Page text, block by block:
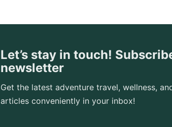
Let’s stay in touch!
newsletter
Get the latest adventure travel, wellness,
articles conveniently in your inbox!